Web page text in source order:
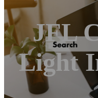
JFL
Light